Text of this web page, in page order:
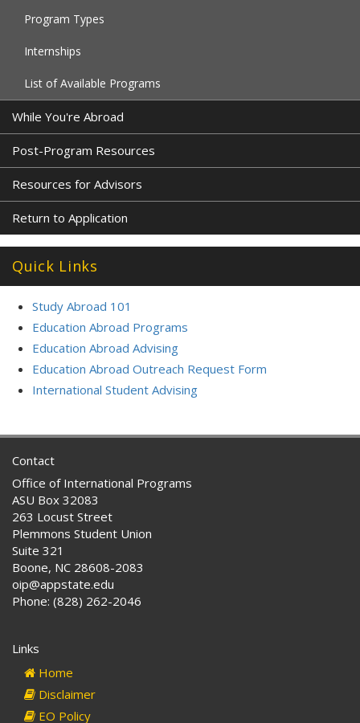
Program Types
Internships
List of Available Programs
While You're Abroad
Post-Program Resources
Resources for Advisors
Return to Application
Quick Links
Study Abroad 101
Education Abroad Programs
Education Abroad Advising
Education Abroad Outreach Request Form
International Student Advising
Contact
Office of International Programs
ASU Box 32083
263 Locust Street
Plemmons Student Union
Suite 321
Boone, NC 28608-2083
oip@appstate.edu
Phone: (828) 262-2046
Links
Home
Disclaimer
EO Policy